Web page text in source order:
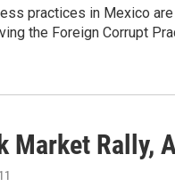
practices in Mexico
the Foreign Corrupt
Market Rally,